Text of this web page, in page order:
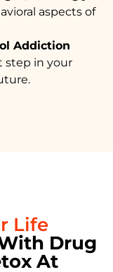
aspects of
Addiction
step in your
Life
Drug
At